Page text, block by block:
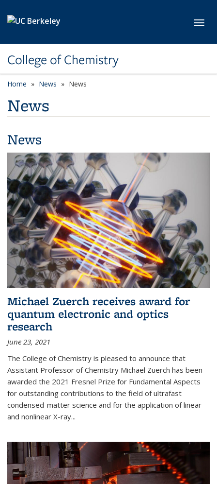
College of Chemistry
Home News News
News
News
Michael Zuerch receives award for
quantum electronic and optics
research
June 23, 2021
The College of Chemistry is pleased to announce that
Assistant Professor of Chemistry Michael Zuerch has been
awarded the 2021 Fresnel Prize for Fundamental Aspects
for outstanding contributions to the field of ultrafast
condensed-matter science and for the application of linear
and nonlinear X-ray...